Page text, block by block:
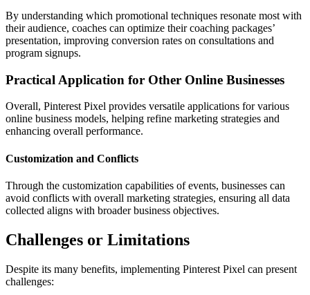
By understanding which promotional techniques resonate most with
their audience, coaches can optimize their coaching packages’
presentation, improving conversion rates on consultations and
program signups.
Practical Application for Other Online Businesses
Overall, Pinterest Pixel provides versatile applications for various
online business models, helping refine marketing strategies and
enhancing overall performance.
Customization and Conflicts
Through the customization capabilities of events, businesses can
avoid conflicts with overall marketing strategies, ensuring all data
collected aligns with broader business objectives.
Challenges or Limitations
Despite its many benefits, implementing Pinterest Pixel can present
challenges: